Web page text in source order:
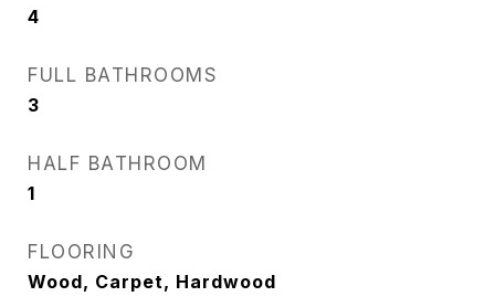
4
FULL BATHROOMS
3
HALF BATHROOM
1
FLOORING
Wood, Carpet, Hardwood